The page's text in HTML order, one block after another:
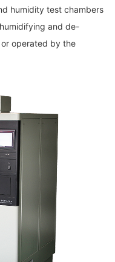
humidity test chambers
and de-
operated by the